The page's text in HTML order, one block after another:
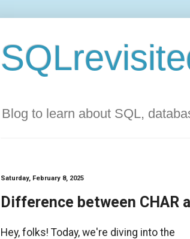
Blog to learn about SQL,
Saturday, February 8, 2025
Difference between CHAR
Hey, folks! Today, we're diving into the